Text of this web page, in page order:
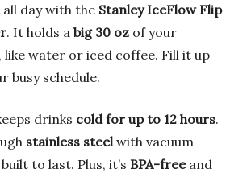
all day with the Stanley IceFlow Flip
. It holds a big 30 oz of your
water or iced coffee. Fill it up
busy schedule.
drinks cold for up to 12 hours.
stainless steel with vacuum
to last. Plus, it’s BPA-freeand